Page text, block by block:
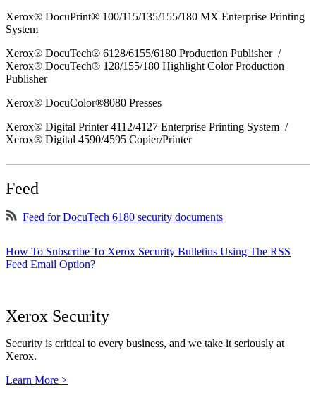
Xerox® DocuPrint® 100/115/135/155/180 MX Enterprise Printing
System
Xerox® DocuTech® 6128/6155/6180 Production Publisher /
Xerox® DocuTech® 128/155/180 Highlight Color Production
Publisher
Xerox® DocuColor®8080 Presses
Xerox® Digital Printer 4112/4127 Enterprise Printing System /
Xerox® Digital 4590/4595 Copier/Printer
Feed
Feed for DocuTech 6180 security documents
How To Subscribe To Xerox Security Bulletins Using The RSS
Feed Email Option?
Xerox Security
Security is critical to every business, and we take it seriously at
Xerox.
Learn More >